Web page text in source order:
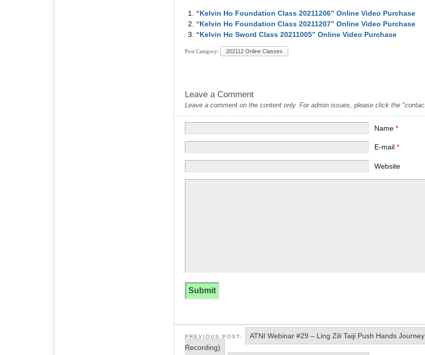
“Kelvin Ho Foundation Class 20211206” Online Video Purchase
“Kelvin Ho Foundation Class 20211207” Online Video Purchase
“Kelvin Ho Sword Class 20211005” Online Video Purchase
Post Category: 202112 Online Classes
Leave a Comment
Leave a comment on the content only. For admin issues, please click the
Name*
E-mail*
Website
PREVIOUS POST:
ATNI Webinar #29 – Ling Zili Taiji Push Hands
Recording)